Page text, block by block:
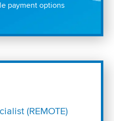
payment options
(REMOTE)